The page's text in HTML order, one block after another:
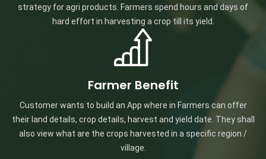
strategy for agri products. Farmers spend hours and days of
hard effort in harvesting a crop till its yield.
Farmer Benefit
Customer wants to build an App where in Farmers can offer
their land details, crop details, harvest and yield date. They shall
also view what are the crops harvested in a specific region /
village.